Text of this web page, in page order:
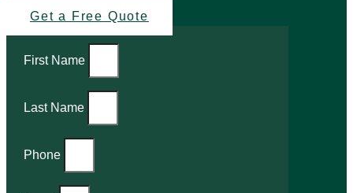
Get a Free Quote
First Name
Last Name
Phone